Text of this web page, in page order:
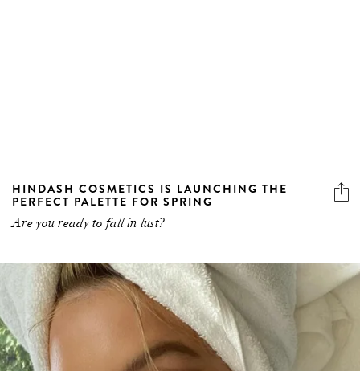
HINDASH COSMETICS IS LAUNCHING THE
PERFECT PALETTE FOR SPRING
Are you ready to fall in lust?